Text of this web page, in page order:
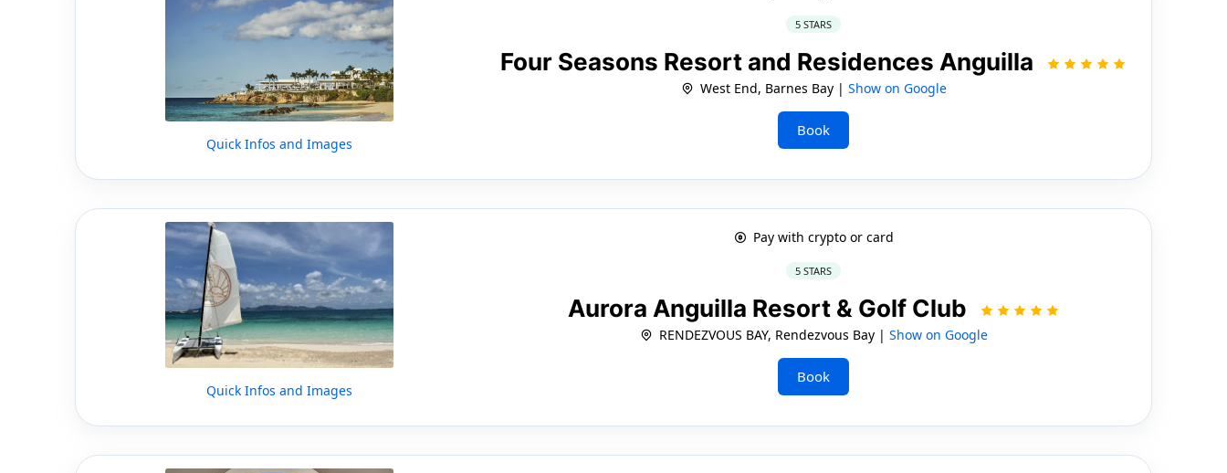
Quick Infos and Images
5 STARS
Four Seasons Resort and Residences Anguilla
West End, Barnes Bay | Show on Google
Book
Quick Infos and Images
Pay with crypto or card
5 STARS
Aurora Anguilla Resort & Golf Club
RENDEZVOUS BAY, Rendezvous Bay | Show on Google
Book